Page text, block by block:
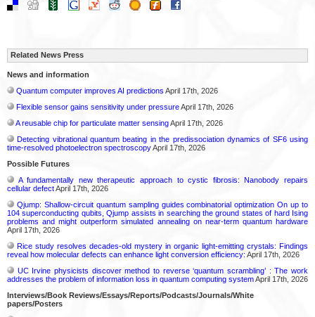
Related News Press
News and information
Quantum computer improves AI predictions April 17th, 2026
Flexible sensor gains sensitivity under pressureApril 17th, 2026
A reusable chip for particulate matter sensingApril 17th, 2026
Detecting vibrational quantum beating in the predissociation dynamics of SF6 using
time-resolved photoelectron spectroscopyApril 17th, 2026
Possible Futures
A fundamentally new therapeutic approach to cystic fibrosis: Nanobody repairs
cellular defectApril 17th, 2026
Qjump: Shallow-circuit quantum sampling guides combinatorial optimization On up to
104 superconducting qubits, Qjump assists in searching the ground states of hard Ising
problems and might outperform simulated annealing on near-term quantum hardware
April 17th, 2026
Rice study resolves decades-old mystery in organic light-emitting crystals: Findings
reveal how molecular defects can enhance light conversion efficiency: April 17th, 2026
UC Irvine physicists discover method to reverse ‘quantum scrambling’ : The work
addresses the problem of information loss in quantum computing systemApril 17th, 2026
Interviews/Book Reviews/Essays/Reports/Podcasts/Journals/White
papers/Posters